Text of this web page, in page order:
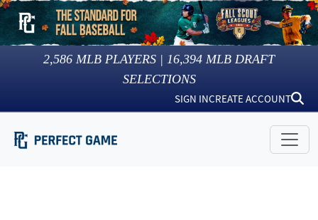
2,586 MLB PLAYERS | 16,394 MLB DRAFT
SELECTIONS
SIGN INCREATE ACCOUNT